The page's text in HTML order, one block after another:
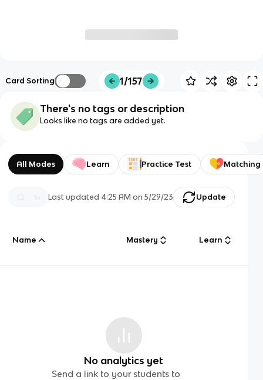
Card Sorting 1/157
There's no tags or description
Looks like no tags are added yet.
All Modes Learn Practice Test Matching
Last updated 4:25 AM on 5/29/23 Update
Name Mastery Learn
No analytics yet
Send a link to your students to